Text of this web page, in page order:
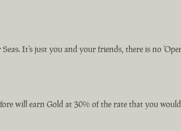
It’s just you and your friends, there is no
will earn Gold at 30% of the rate that you